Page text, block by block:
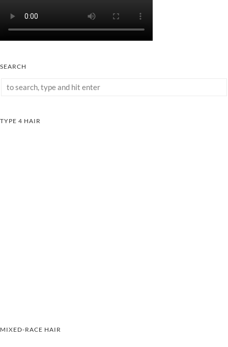
SEARCH
TYPE 4 HAIR
MIXED-RACE HAIR